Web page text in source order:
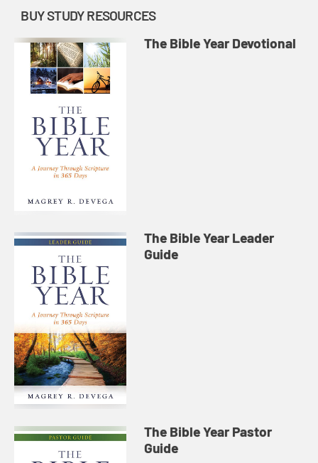
BUY STUDY RESOURCES
The Bible Year Devotional
The Bible Year Leader
Guide
The Bible Year Pastor
Guide